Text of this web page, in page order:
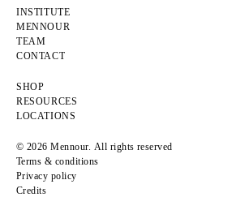
INSTITUTE
MENNOUR
TEAM
CONTACT
SHOP
RESOURCES
LOCATIONS
© 2026 Mennour. All rights reserved
Terms & conditions
Privacy policy
Credits